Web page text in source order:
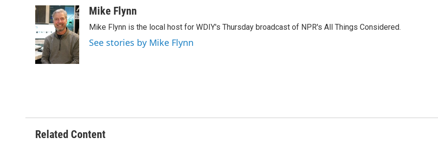
c
e
b
o
o
k
i
t
t
e
r
n
k
e
d
I
n
aMike Flynn
Mike Flynn is the local host for WDIY's Thursday broadcast of NPR's All Things Considered.
See stories by Mike Flynn
Related Content